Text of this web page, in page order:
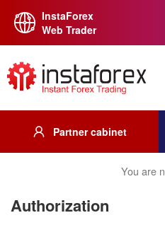
InstaForex
Web Trader
Partner cabinet
You are
Authorization